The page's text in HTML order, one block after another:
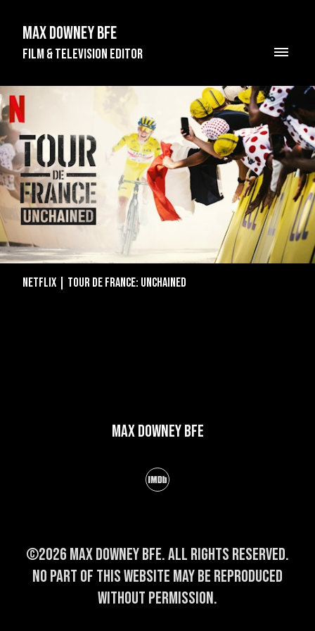
Max Downey BFE
Film & Television Editor
Netflix | Tour de France: Unchained
Max Downey BFE
©2026 Max Downey BFE. All rights reserved.
No part of this website may be reproduced
without permission.